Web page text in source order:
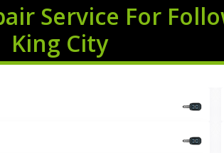
Service For
King City